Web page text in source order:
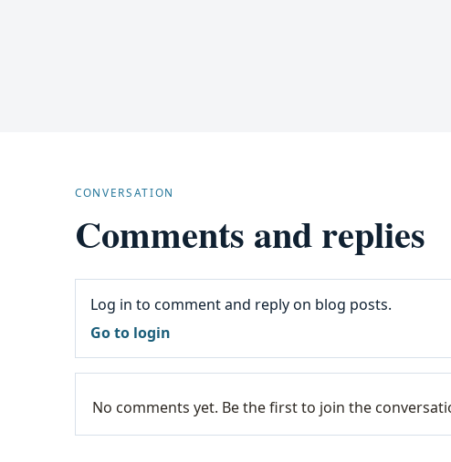
CONVERSATION
Comments and replies
Log in to comment and reply on blog posts.
Go to login
No comments yet. Be the first to join the